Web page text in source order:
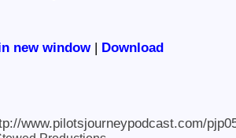
new window | Download
www.pilotsjourneypodcast.com/